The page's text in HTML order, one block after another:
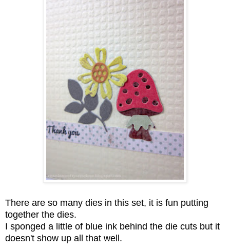
There are so many dies in this set, it is fun putting
together the dies.
I sponged a little of blue ink behind the die cuts but it
doesn't show up all that well.